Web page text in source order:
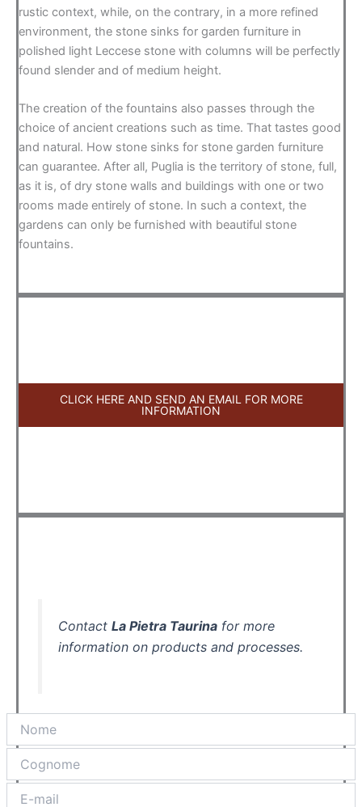
rustic context, while, on the contrary, in a more refined
environment, the stone sinks for garden furniture in
polished light Leccese stone with columns will be perfectly
found slender and of medium height.
The creation of the fountains also passes through the
choice of ancient creations such as time. That tastes good
and natural. How stone sinks for stone garden furniture
can guarantee. After all, Puglia is the territory of stone, full,
as it is, of dry stone walls and buildings with one or two
rooms made entirely of stone. In such a context, the
gardens can only be furnished with beautiful stone
fountains.
CLICK HERE AND SEND AN EMAIL FOR MORE
INFORMATION
ContactLa Pietra Taurina for more
information on products and processes.